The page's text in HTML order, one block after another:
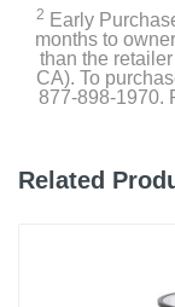
2 Early
months to
than the
CA). To
877-898-1970.
Related